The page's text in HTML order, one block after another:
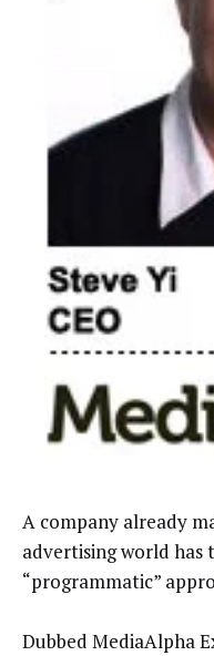
A company already
advertising world has
“programmatic”
Dubbed MediaAlpha